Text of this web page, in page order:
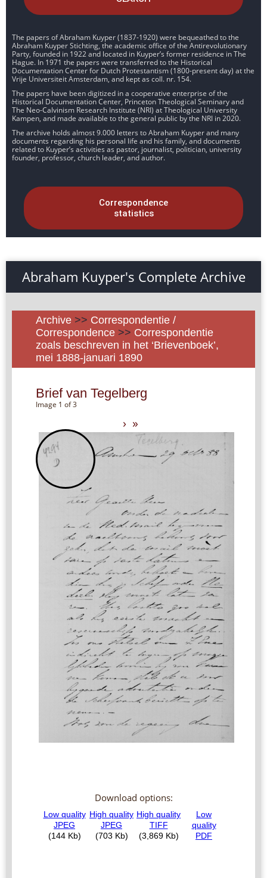
The papers of Abraham Kuyper (1837-1920) were bequeathed to the
Abraham Kuyper Stichting, the academic office of the Antirevolutionary
Party, founded in 1922 and located in Kuyper’s former residence in The
Hague. In 1971 the papers were transferred to the Historical
Documentation Center for Dutch Protestantism (1800-present day) at the
Vrije Universiteit Amsterdam, and kept as coll. nr. 154.
The papers have been digitized in a cooperative enterprise of the
Historical Documentation Center, Princeton Theological Seminary and
The Neo-Calvinism Research Institute (NRI) at Theological University
Kampen, and made available to the general public by the NRI in 2020.
The archive holds almost 9.000 letters to Abraham Kuyper and many
documents regarding his personal life and his family, and documents
related to Kuyper’s activities as pastor, journalist, politician, university
founder, professor, church leader, and author.
Correspondence
statistics
Abraham Kuyper's Complete Archive
Archive >> Correspondentie /
Correspondence >> Correspondentie
zoals beschreven in het ‘Brievenboek’,
mei 1888-januari 1890
Brief van Tegelberg
Image 1 of 3
› »
Download options: